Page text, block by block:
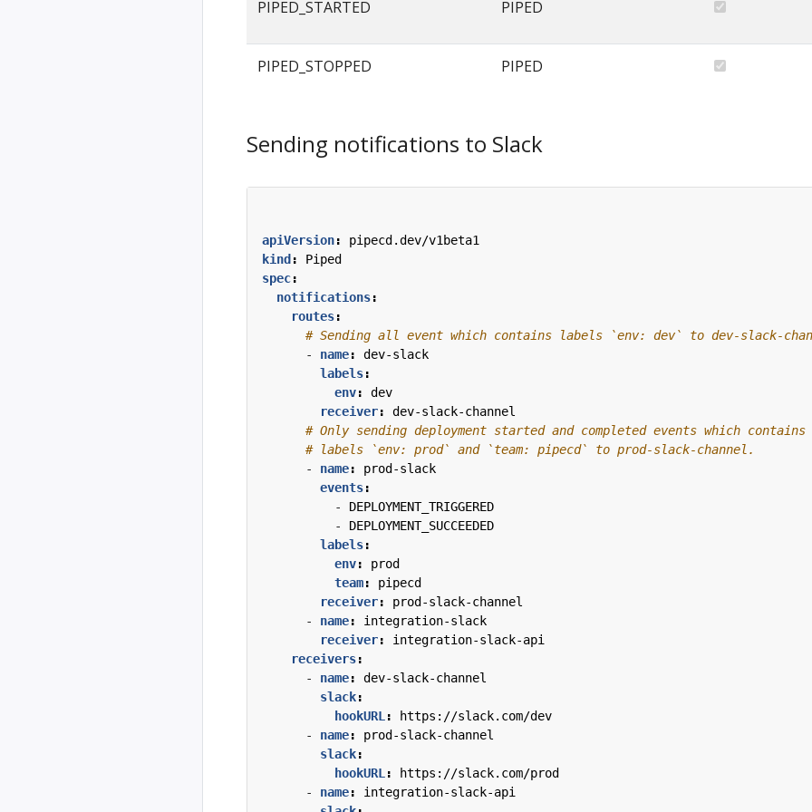
PIPED_STARTED PIPED
PIPED_STOPPED PIPED
Sending notifications to Slack
apiVersion:
pipecd.dev/v1beta1
kind:
Piped
spec:
notifications:
routes:
# Sending all event which contains labels `env: dev` to dev-slack-
- name:
dev-slack
labels:
env:
dev
receiver:
dev-slack-channel
# Only sending deployment started and completed events which contains
# labels `env: prod` and `team: pipecd` to prod-slack-channel.
- name:
prod-slack
events:
- DEPLOYMENT_TRIGGERED
- DEPLOYMENT_SUCCEEDED
labels:
env:
prod
team:
pipecd
receiver:
prod-slack-channel
- name:
integration-slack
receiver:
integration-slack-api
receivers:
- name:
dev-slack-channel
slack:
hookURL :
https://slack.com/dev
- name:
prod-slack-channel
slack:
hookURL :
https://slack.com/prod
- name:
integration-slack-api